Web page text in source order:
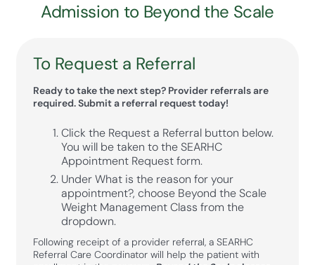
Admission to Beyond the Scale
To Request a Referral
Ready to take the next step? Provider referrals are
required. Submit a referral request today!
Click the Request a Referral button below.
You will be taken to the SEARHC
Appointment Request form.
Under What is the reason for your
appointment?, choose Beyond the Scale
Weight Management Class from the
dropdown.
Following receipt of a provider referral, a SEARHC
Referral Care Coordinator will help the patient with